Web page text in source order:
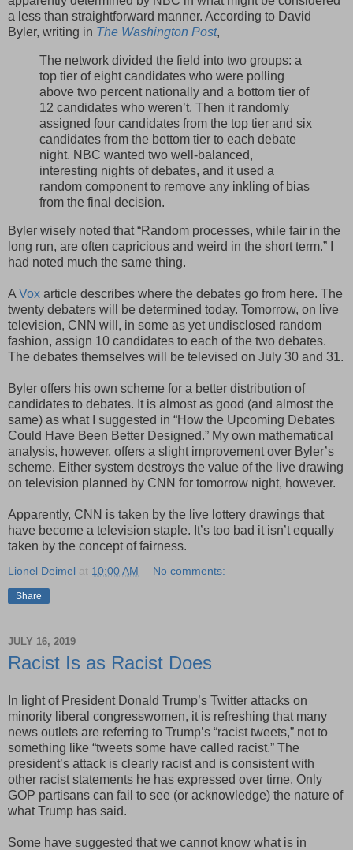
a less than straightforward manner. According to David
Byler, writing in The Washington Post,
The network divided the field into two groups: a
top tier of eight candidates who were polling
above two percent nationally and a bottom tier of
12 candidates who weren’t. Then it randomly
assigned four candidates from the top tier and six
candidates from the bottom tier to each debate
night. NBC wanted two well-balanced,
interesting nights of debates, and it used a
random component to remove any inkling of bias
from the final decision.
Byler wisely noted that “Random processes, while fair in the
long run, are often capricious and weird in the short term.” I
had noted much the same thing.
A Vox article describes where the debates go from here. The
twenty debaters will be determined today. Tomorrow, on live
television, CNN will, in some as yet undisclosed random
fashion, assign 10 candidates to each of the two debates.
The debates themselves will be televised on July 30 and 31.
Byler offers his own scheme for a better distribution of
candidates to debates. It is almost as good (and almost the
same) as what I suggested in “How the Upcoming Debates
Could Have Been Better Designed.” My own mathematical
analysis, however, offers a slight improvement over Byler’s
scheme. Either system destroys the value of the live drawing
on television planned by CNN for tomorrow night, however.
Apparently, CNN is taken by the live lottery drawings that
have become a television staple. It’s too bad it isn’t equally
taken by the concept of fairness.
Lionel Deimel at 10:00 AM No comments:
Share
JULY 16, 2019
Racist Is as Racist Does
In light of President Donald Trump’s Twitter attacks on
minority liberal congresswomen, it is refreshing that many
news outlets are referring to Trump’s “racist tweets,” not to
something like “tweets some have called racist.” The
president’s attack is clearly racist and is consistent with
other racist statements he has expressed over time. Only
GOP partisans can fail to see (or acknowledge) the nature of
what Trump has said.
Some have suggested that we cannot know what is in